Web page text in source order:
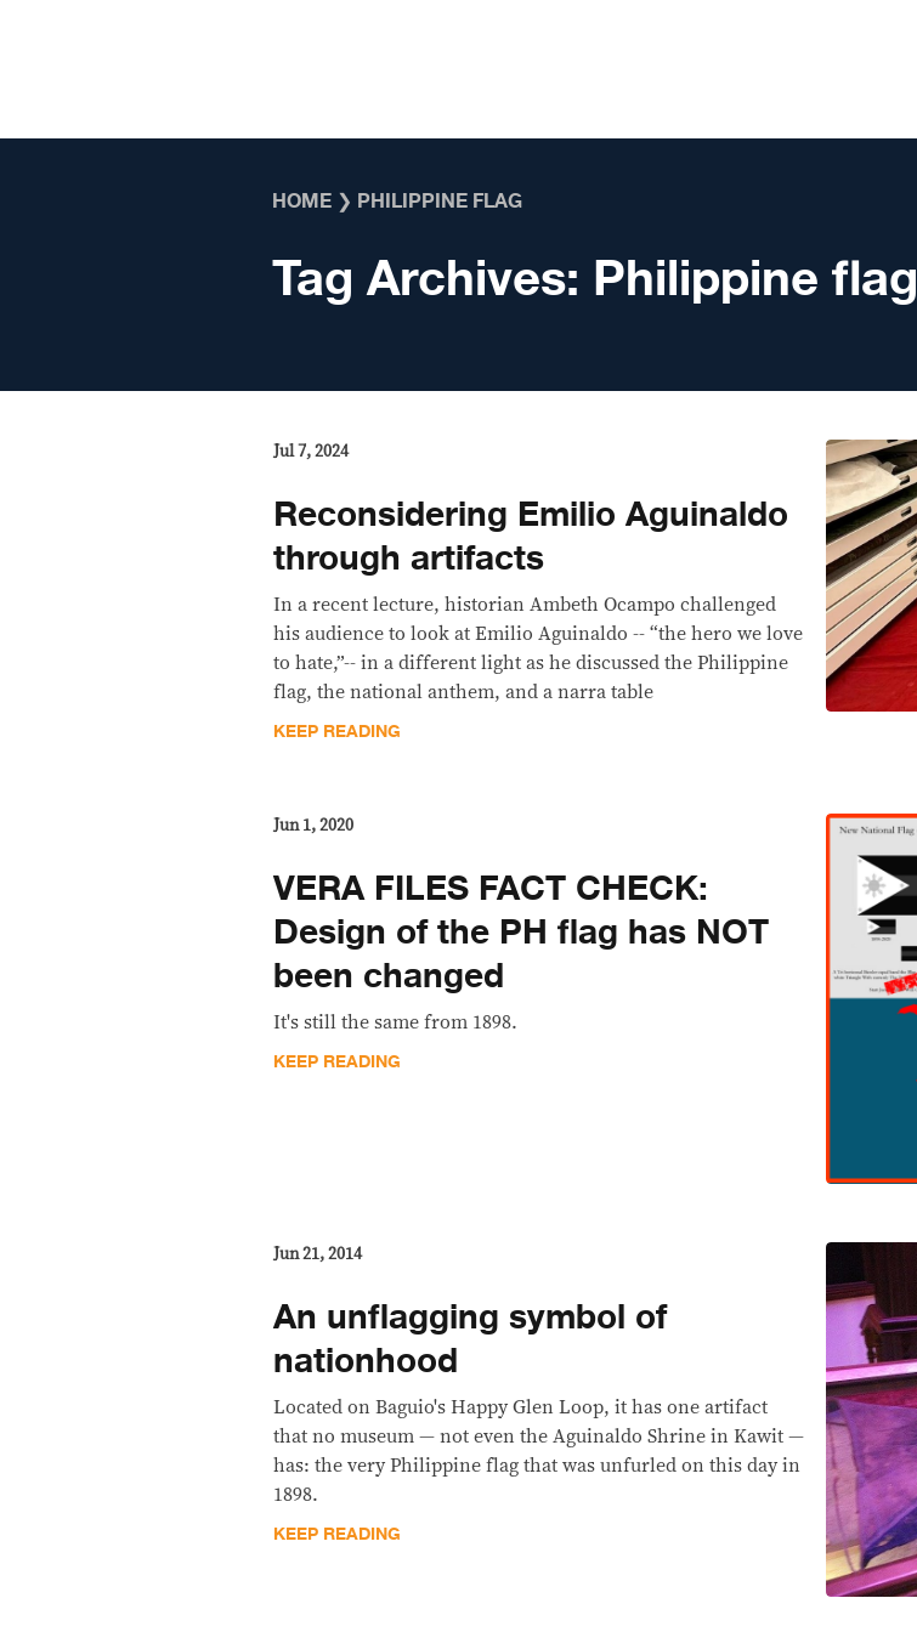
HOME ❯ PHILIPPINE FLAG
Tag Archives: Philippine flag
Jul 7, 2024
Reconsidering Emilio Aguinaldo
through artifacts
In a recent lecture, historian Ambeth Ocampo challenged
his audience to look at Emilio Aguinaldo -- “the hero we love
to hate,”-- in a different light as he discussed the Philippine
flag, the national anthem, and a narra table
KEEP READING
Jun 1, 2020
VERA FILES FACT CHECK:
Design of the PH flag has NOT
been changed
It's still the same from 1898.
KEEP READING
Jun 21, 2014
An unflagging symbol of
nationhood
Located on Baguio's Happy Glen Loop, it has one artifact
that no museum — not even the Aguinaldo Shrine in Kawit —
has: the very Philippine flag that was unfurled on this day in
1898.
KEEP READING